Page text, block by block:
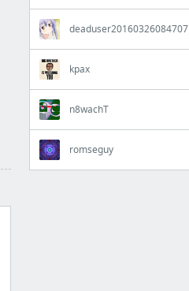
deaduser20160326084707
kpax
n8wachT
romseguy